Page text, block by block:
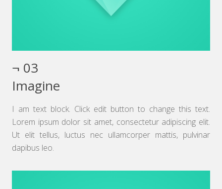
¬ 03
Imagine
I am text block. Click edit button to change this text.
Lorem ipsum dolor sit amet, consectetur adipiscing elit.
Ut elit tellus, luctus nec ullamcorper mattis, pulvinar
dapibus leo.